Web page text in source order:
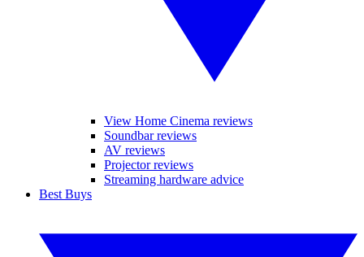
View Home Cinema reviews
Soundbar reviews
AV reviews
Projector reviews
Streaming hardware advice
Best Buys